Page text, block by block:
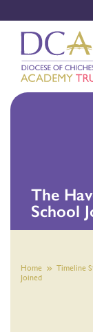
The
School
Home Timeline
Joined